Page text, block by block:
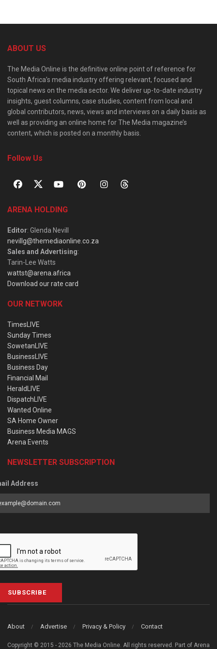
ABOUT US
The Media Online is the definitive online point of reference for
South Africa’s media industry offering relevant, focused and
topical news on the media sector. We deliver up-to-date industry
insights, guest columns, case studies, content from local and
global contributors, news, views and interviews on a daily basis as
well as providing an online home for The Media magazine’s
content, which is posted on a monthly basis.
Follow Us
ARENA HOLDING
Editor: Glenda Nevill
nevillg@themediaonline.co.za
Sales and Advertising:
Tarin-Lee Watts
wattst@arena.africa
Download our rate card
OUR NETWORK
TimesLIVE
Sunday Times
SowetanLIVE
BusinessLIVE
Business Day
Financial Mail
HeraldLIVE
DispatchLIVE
Wanted Online
SA Home Owner
Business Media MAGS
Arena Events
NEWSLETTER SUBSCRIPTION
Address
SUBSCRIBE
About Advertise Privacy & Policy Contact
Copyright © 2015 - 2026 The Media Online. All rights reserved. Part of Arena